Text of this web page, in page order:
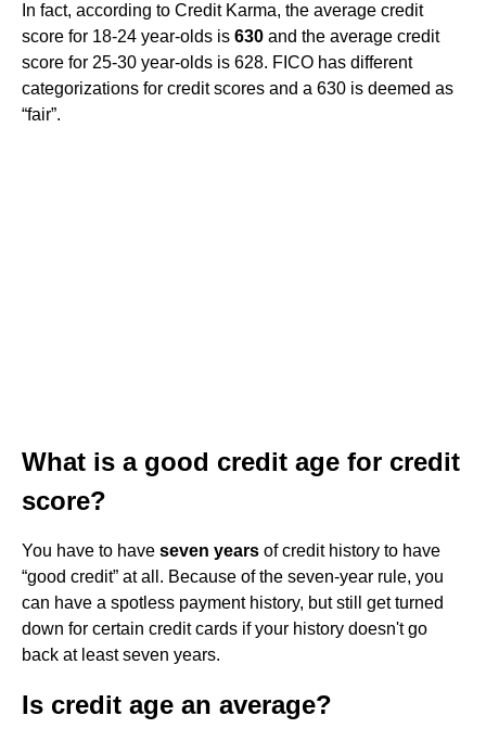
In fact, according to Credit Karma, the average credit
score for 18-24 year-olds is 630 and the average credit
score for 25-30 year-olds is 628. FICO has different
categorizations for credit scores and a 630 is deemed as
“fair”.
What is a good credit age for credit
score?
You have to have seven years of credit history to have
“good credit” at all. Because of the seven-year rule, you
can have a spotless payment history, but still get turned
down for certain credit cards if your history doesn't go
back at least seven years.
Is credit age an average?